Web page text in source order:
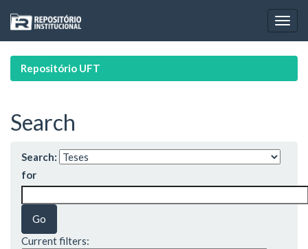
navigation
Repositório UFT
Search
Search:
for
Current filters: